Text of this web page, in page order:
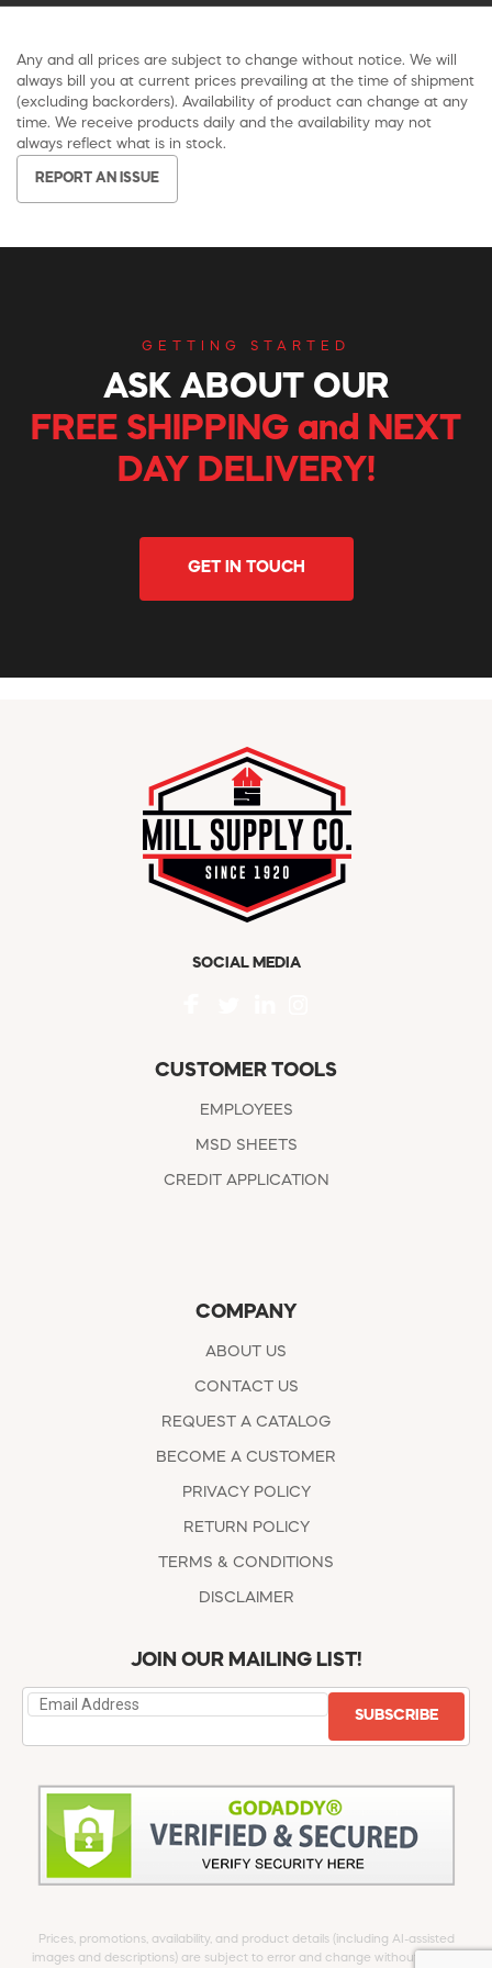
Any and all prices are subject to change without notice. We will
always bill you at current prices prevailing at the time of shipment
(excluding backorders). Availability of product can change at any
time. We receive products daily and the availability may not
always reflect what is in stock.
REPORT AN ISSUE
GETTING STARTED
ASK ABOUT OUR
FREE SHIPPING and NEXT
DAY DELIVERY!
GET IN TOUCH
SOCIAL MEDIA
CUSTOMER TOOLS
EMPLOYEES
MSD SHEETS
CREDIT APPLICATION
COMPANY
ABOUT US
CONTACT US
REQUEST A CATALOG
BECOME A CUSTOMER
PRIVACY POLICY
RETURN POLICY
TERMS & CONDITIONS
DISCLAIMER
JOIN OUR MAILING LIST!
SUBSCRIBE
Prices, promotions, availability, and product details (including AI-assisted
images and descriptions) are subject to error and change without notice.